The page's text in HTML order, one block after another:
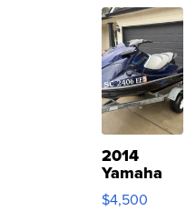
2014
Yamaha
VX Deluxe
$4,500